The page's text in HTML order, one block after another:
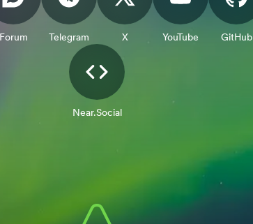
Forum Telegram X YouTube GitHub
Near.Social